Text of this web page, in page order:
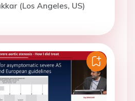
(Los Angeles, US)